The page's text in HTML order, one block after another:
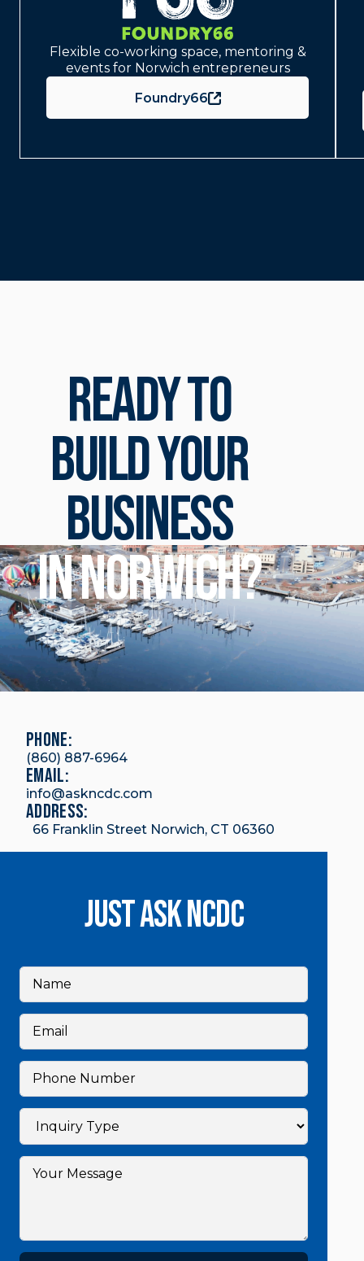
Flexible co-working space, mentoring &
events for Norwich entrepreneurs
Foundry66
Ready to
build your
business
in Norwich?
Phone:
(860) 887-6964
email:
info@askncdc.com
Address:
66 Franklin Street Norwich, CT 06360
Just Ask NCDC